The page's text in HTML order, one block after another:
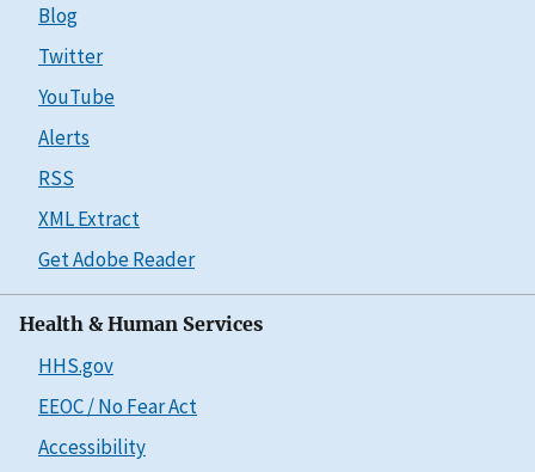
Blog
Twitter
YouTube
Alerts
RSS
XML Extract
Get Adobe Reader
Health & Human Services
HHS.gov
EEOC / No Fear Act
Accessibility